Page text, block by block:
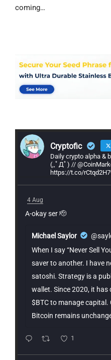
coming…
Cryptofic
Daily crypto alpha &
(,,ﾟДﾟ) //
https://t.co/
4 Aug
A-okay ser 🫡
Michael Saylor
When I say “Never Sell
saver to another. I have
satoshi. Strategy is a
wallet. Since 2020, it has
$BTC to manage
Bitcoin remains
1